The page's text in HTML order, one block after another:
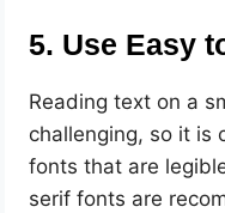
5. Use Easy
Reading text on a
challenging, so it is
fonts that are
serif fonts are